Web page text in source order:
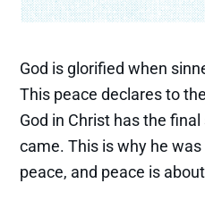
God is glorified when
This peace declares to
God in Christ has the
came. This is why he
peace, and peace is